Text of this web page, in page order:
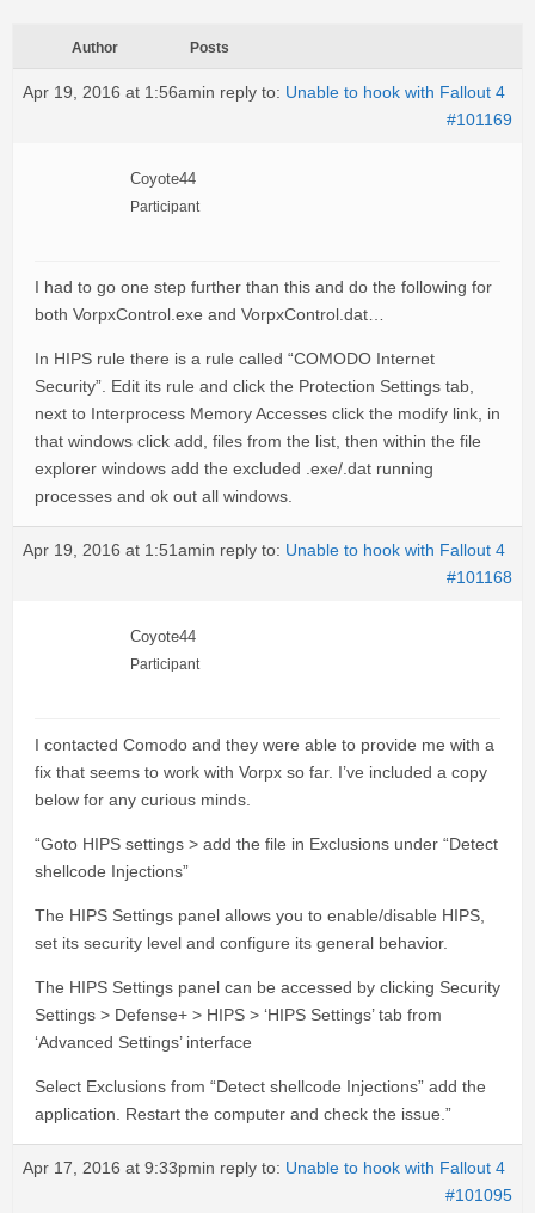
Author Posts
Apr 19, 2016 at 1:56amin reply to: Unable to hook with Fallout 4
#101169
Coyote44
Participant
I had to go one step further than this and do the following for
both VorpxControl.exe and VorpxControl.dat…
In HIPS rule there is a rule called “COMODO Internet
Security”. Edit its rule and click the Protection Settings tab,
next to Interprocess Memory Accesses click the modify link, in
that windows click add, files from the list, then within the file
explorer windows add the excluded .exe/.dat running
processes and ok out all windows.
Apr 19, 2016 at 1:51amin reply to: Unable to hook with Fallout 4
#101168
Coyote44
Participant
I contacted Comodo and they were able to provide me with a
fix that seems to work with Vorpx so far. I’ve included a copy
below for any curious minds.
“Goto HIPS settings > add the file in Exclusions under “Detect
shellcode Injections”
The HIPS Settings panel allows you to enable/disable HIPS,
set its security level and configure its general behavior.
The HIPS Settings panel can be accessed by clicking Security
Settings > Defense+ > HIPS > ‘HIPS Settings’ tab from
‘Advanced Settings’ interface
Select Exclusions from “Detect shellcode Injections” add the
application. Restart the computer and check the issue.”
Apr 17, 2016 at 9:33pmin reply to: Unable to hook with Fallout 4
#101095